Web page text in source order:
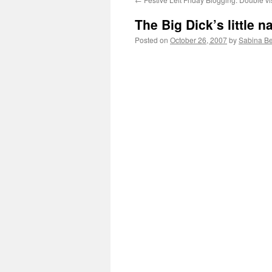
The Big Dick’s little
Posted on October 26, 2007bySabina